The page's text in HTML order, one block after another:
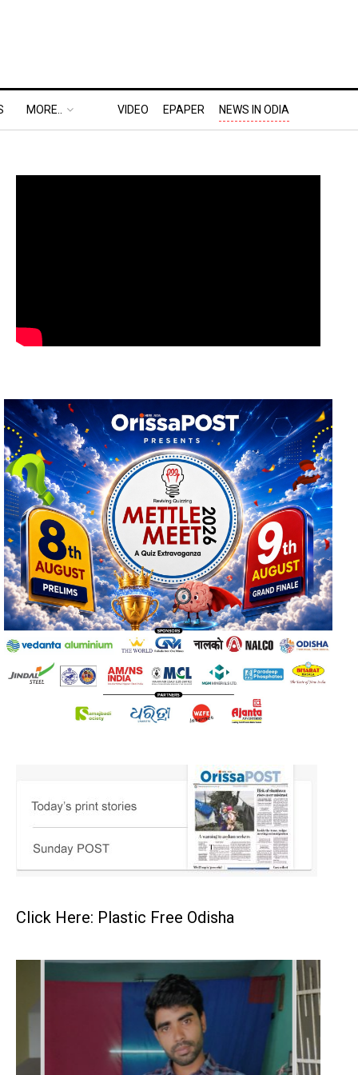
MORE.. VIDEO EPAPER NEWS IN ODIA
Click Here: Plastic Free Odisha